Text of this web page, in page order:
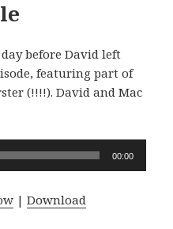
before David left
featuring part of
(!!!!). David and Mac
00:00
|Download